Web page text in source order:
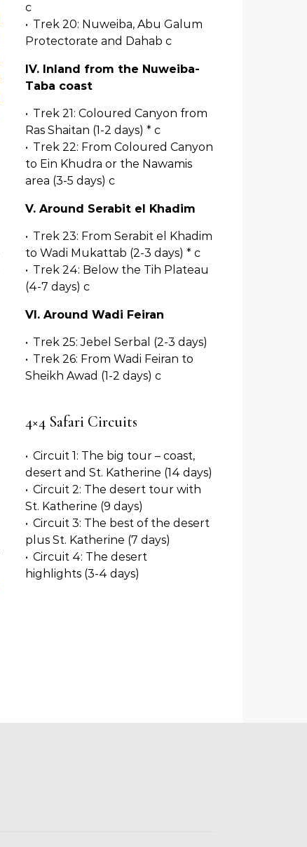
c
• Trek 20: Nuweiba, Abu Galum
Protectorate and Dahab c
IV. Inland from the Nuweiba-
Taba coast
• Trek 21: Coloured Canyon from
Ras Shaitan (1-2 days) * c
• Trek 22: From Coloured Canyon
to Ein Khudra or the Nawamis
area (3-5 days) c
V. Around Serabit el Khadim
• Trek 23: From Serabit el Khadim
to Wadi Mukattab (2-3 days) * c
• Trek 24: Below the Tih Plateau
(4-7 days) c
VI. Around Wadi Feiran
• Trek 25: Jebel Serbal (2-3 days)
• Trek 26: From Wadi Feiran to
Sheikh Awad (1-2 days) c
4×4 Safari Circuits
• Circuit 1: The big tour – coast,
desert and St. Katherine (14 days)
• Circuit 2: The desert tour with
St. Katherine (9 days)
• Circuit 3: The best of the desert
plus St. Katherine (7 days)
• Circuit 4: The desert
highlights (3-4 days)